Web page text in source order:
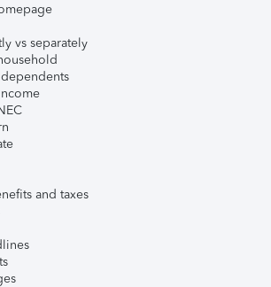
vs separately
and taxes